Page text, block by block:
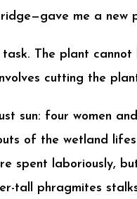
me a new
The plant
cutting the
sun: four women
of the wetland
spent laboriously,
tall phragmites